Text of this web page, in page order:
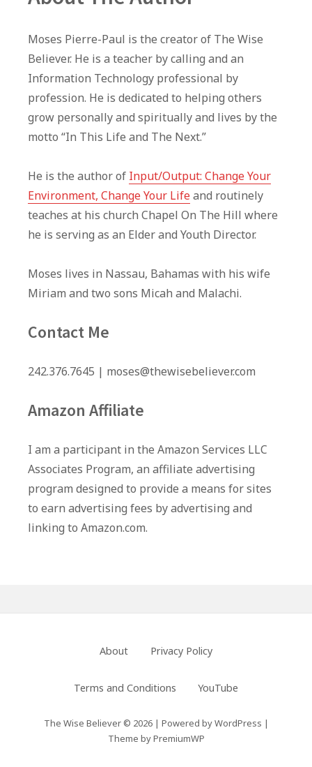
Moses Pierre-Paul is the creator of The Wise
Believer. He is a teacher by calling and an
Information Technology professional by
profession. He is dedicated to helping others
grow personally and spiritually and lives by the
motto “In This Life and The Next.”
He is the author of Input/Output: Change Your
Environment, Change Your Lifeand routinely
teaches at his church Chapel On The Hill where
he is serving as an Elder and Youth Director.
Moses lives in Nassau, Bahamas with his wife
Miriam and two sons Micah and Malachi.
Contact Me
242.376.7645 | moses@thewisebeliever.com
Amazon Affiliate
I am a participant in the Amazon Services LLC
Associates Program, an affiliate advertising
program designed to provide a means for sites
to earn advertising fees by advertising and
linking to Amazon.com.
Menu
About Privacy Policy
Terms and Conditions YouTube
The Wise Believer © 2026 | Powered byWordPress |
Theme byPremiumWP